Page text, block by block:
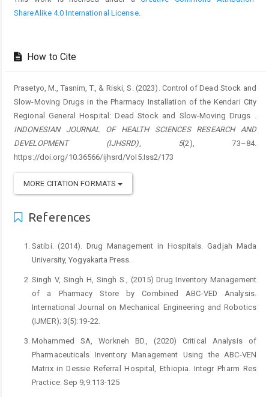
ShareAlike 4.0 International License.
How to Cite
Prasetyo, M., Tasnim, T., & Riski, S. (2023). Control of Dead Stock and
Slow-Moving Drugs in the Pharmacy Installation of the Kendari City
Regional General Hospital: Dead Stock and Slow-Moving Drugs .
INDONESIAN JOURNAL OF HEALTH SCIENCES RESEARCH AND
DEVELOPMENT (IJHSRD), 5(2), 73–84.
https://doi.org/10.36566/ijhsrd/Vol5.Iss2/173
MORE CITATION FORMATS
References
Satibi. (2014). Drug Management in Hospitals. Gadjah Mada
University, Yogyakarta Press.
Singh V, Singh H, Singh S., (2015) Drug Inventory Management
of a Pharmacy Store by Combined ABC-VED Analysis.
International Journal on Mechanical Engineering and Robotics
(IJMER); 3(5):19-22.
Mohammed SA, Workneh BD., (2020) Critical Analysis of
Pharmaceuticals Inventory Management Using the ABC-VEN
Matrix in Dessie Referral Hospital, Ethiopia. Integr Pharm Res
Practice. Sep 9;9:113-125